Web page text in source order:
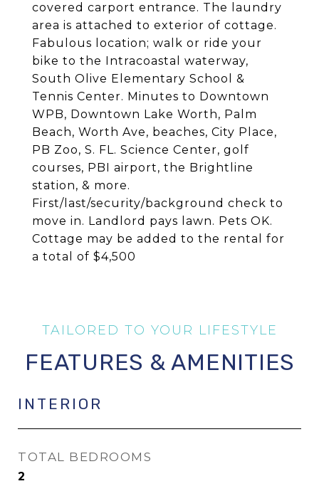
covered carport entrance. The laundry
area is attached to exterior of cottage.
Fabulous location; walk or ride your
bike to the Intracoastal waterway,
South Olive Elementary School &
Tennis Center. Minutes to Downtown
WPB, Downtown Lake Worth, Palm
Beach, Worth Ave, beaches, City Place,
PB Zoo, S. FL. Science Center, golf
courses, PBI airport, the Brightline
station, & more.
First/last/security/background check to
move in. Landlord pays lawn. Pets OK.
Cottage may be added to the rental for
a total of $4,500
FEATURES & AMENITIES
INTERIOR
TOTAL BEDROOMS
2